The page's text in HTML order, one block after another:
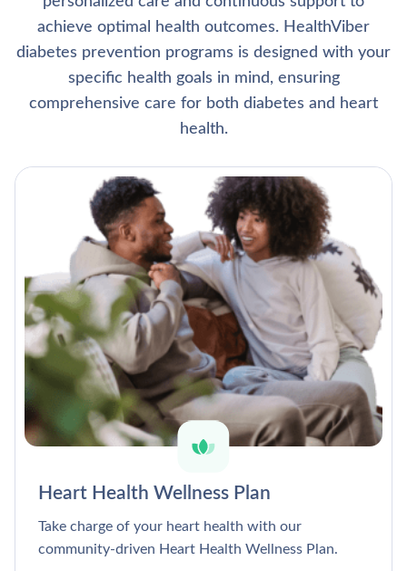
achieve optimal health outcomes. HealthViber
diabetes prevention programs is designed with your
specific health goals in mind, ensuring
comprehensive care for both diabetes and heart
health.
Heart Health Wellness Plan
Take charge of your heart health with our
community-driven Heart Health Wellness Plan.